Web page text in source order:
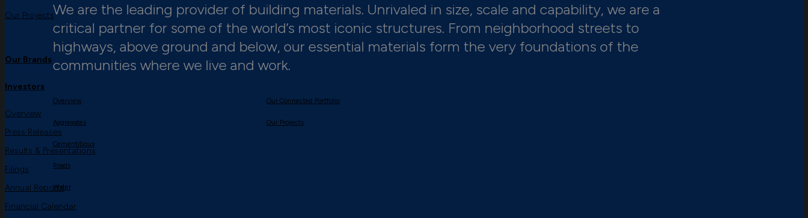
We are the leading provider of building materials. Unrivaled in size, scale and capability, we are a
critical partner for some of the world’s most iconic structures. From neighborhood streets to
highways, above ground and below, our essential materials form the very foundations of the
communities where we live and work.
Overview
Aggregates
Cementitious
Roads
Water
Our Connected Portfolio
Our Projects
Our Projects
Our Brands
Investors
Overview
Press Releases
Results & Presentations
Filings
Annual Reports
Financial Calendar